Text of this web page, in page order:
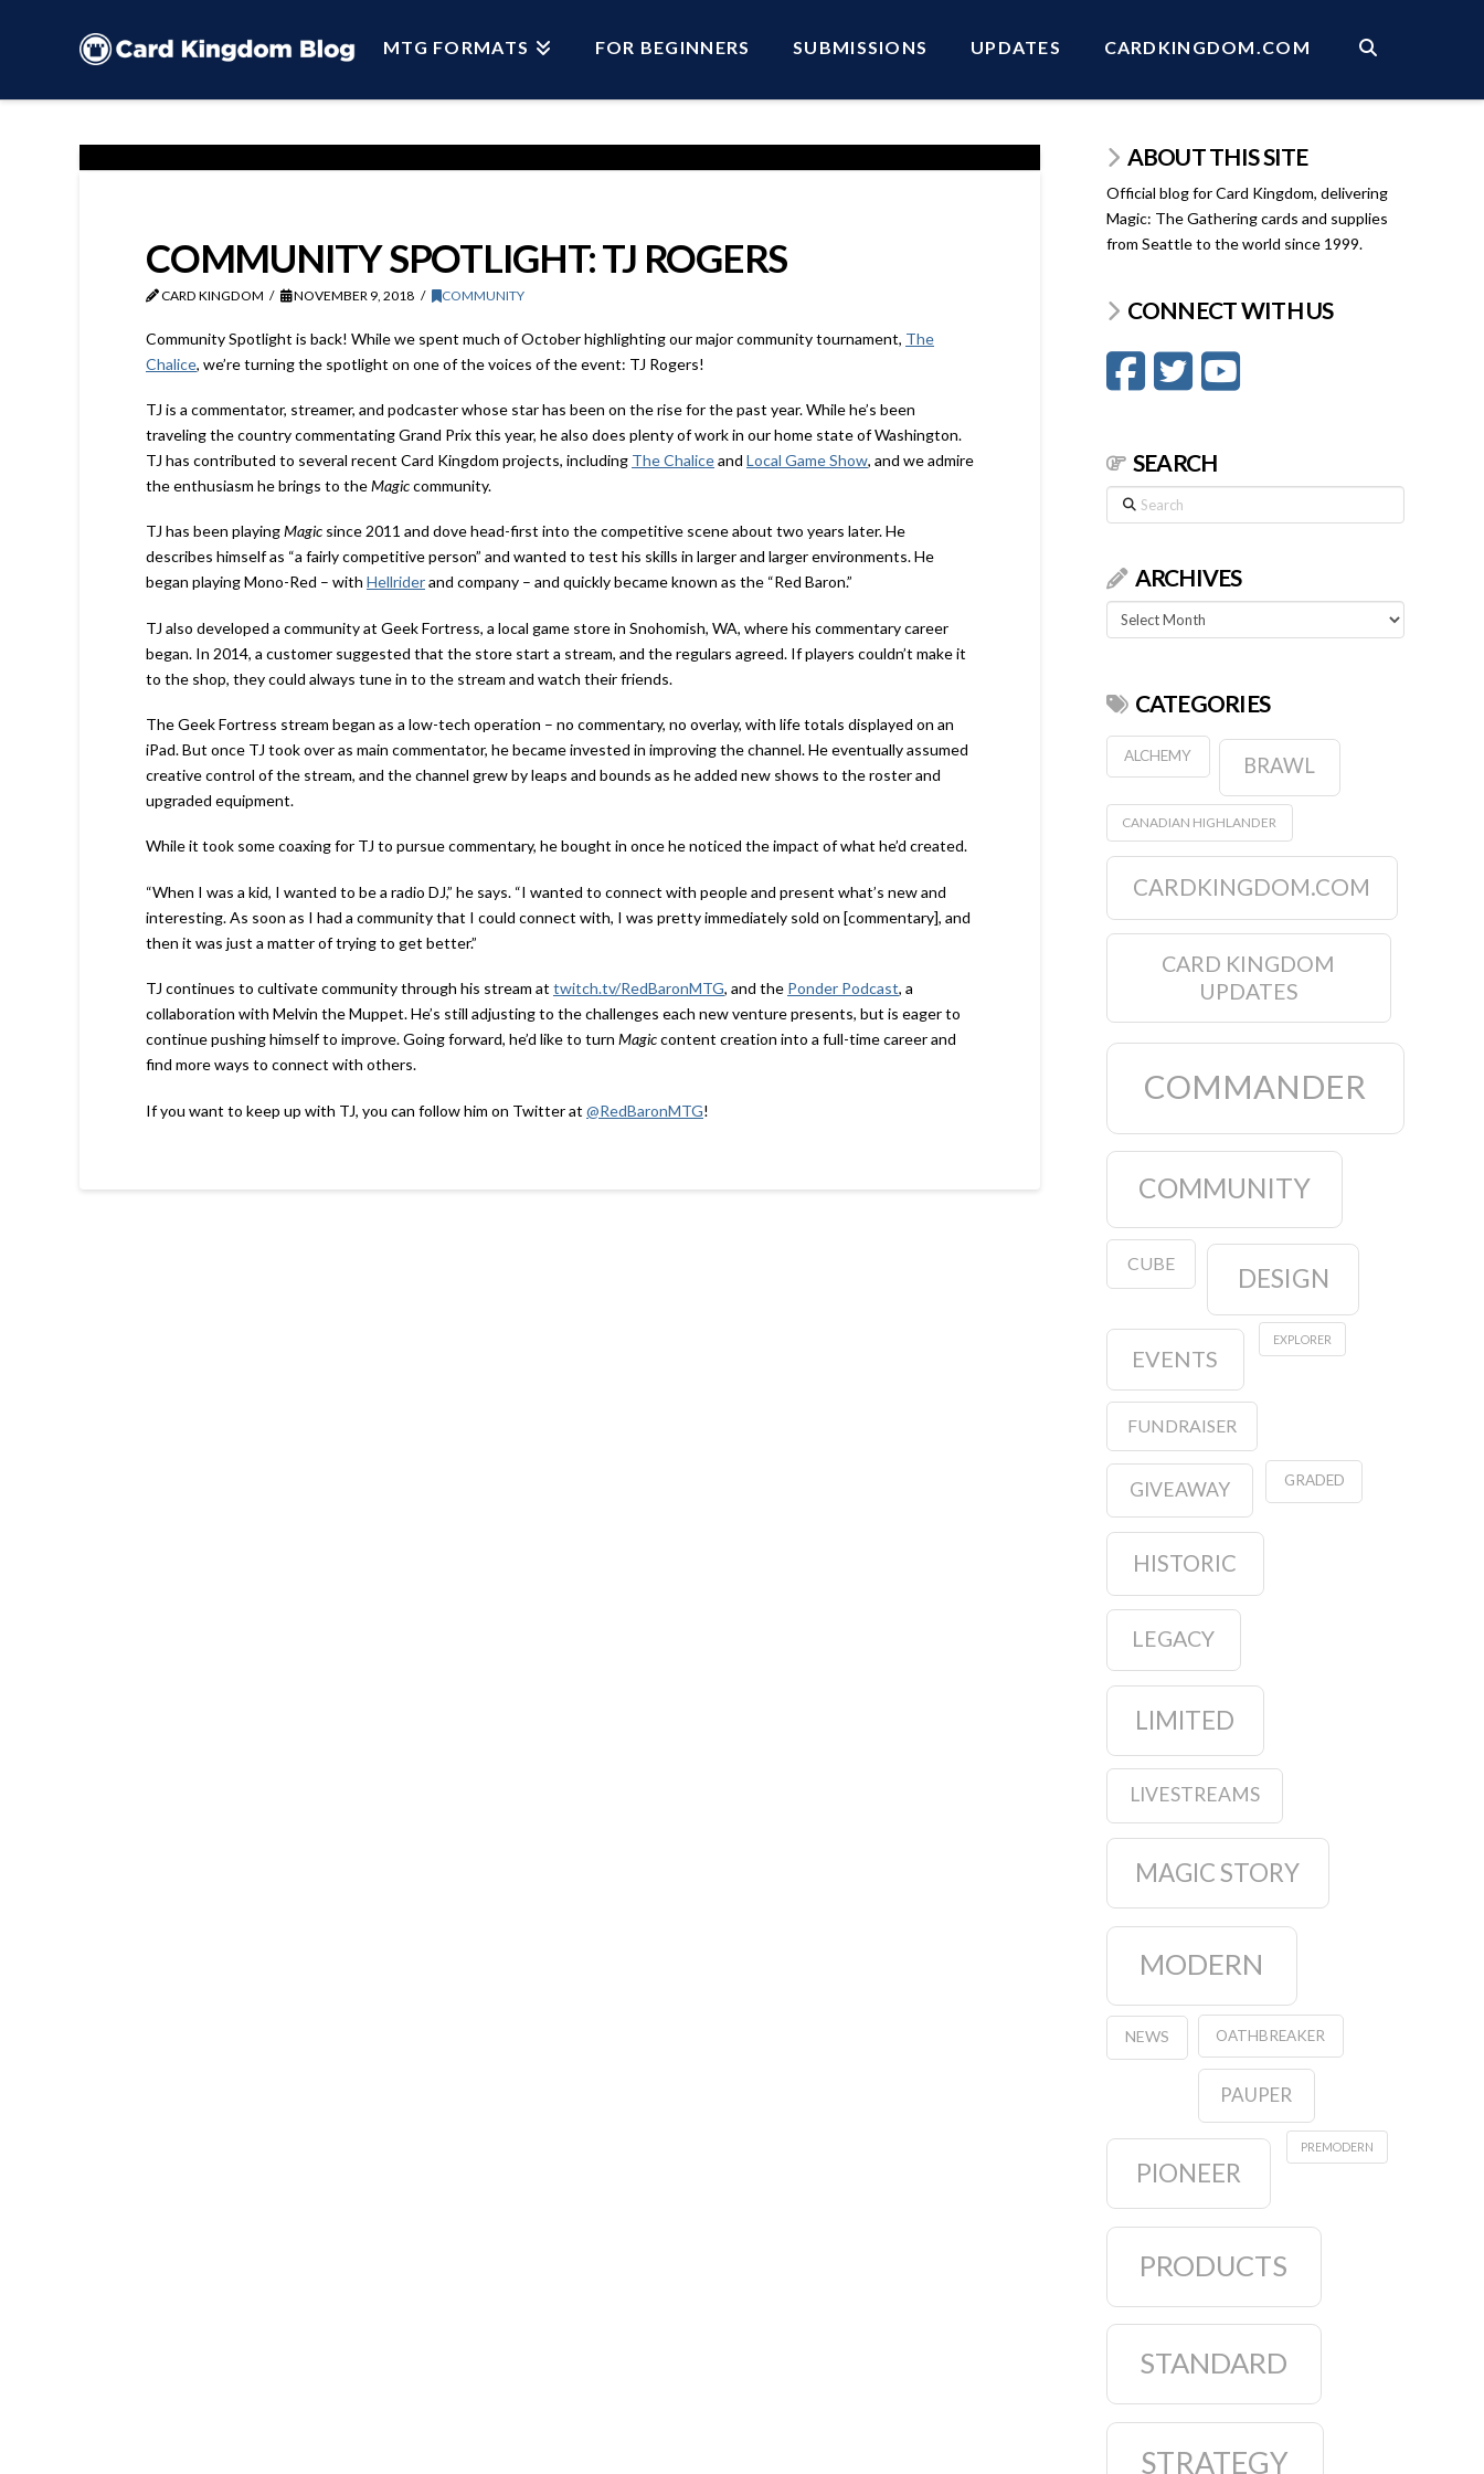
MTG FORMATS FOR BEGINNERS SUBMISSIONS UPDATES CARDKINGDOM.COM
COMMUNITY SPOTLIGHT: TJ ROGERS
CARD KINGDOM NOVEMBER 9, 2018 COMMUNITY
Community Spotlight is back! While we spent much of October highlighting our major community tournament, The
Chalice, we’re turning the spotlight on one of the voices of the event: TJ Rogers!
TJ is a commentator, streamer, and podcaster whose star has been on the rise for the past year. While he’s been
traveling the country commentating Grand Prix this year, he also does plenty of work in our home state of Washington.
TJ has contributed to several recent Card Kingdom projects, including The Chaliceand Local Game Show, and we admire
the enthusiasm he brings to theMagiccommunity.
TJ has been playingMagic since 2011 and dove head-first into the competitive scene about two years later. He
describes himself as “a fairly competitive person” and wanted to test his skills in larger and larger environments. He
began playing Mono-Red – with Hellriderand company – and quickly became known as the “Red Baron.”
TJ also developed a community at Geek Fortress, a local game store in Snohomish, WA, where his commentary career
began. In 2014, a customer suggested that the store start a stream, and the regulars agreed. If players couldn’t make it
to the shop, they could always tune in to the stream and watch their friends.
The Geek Fortress stream began as a low-tech operation – no commentary, no overlay, with life totals displayed on an
iPad. But once TJ took over as main commentator, he became invested in improving the channel. He eventually assumed
creative control of the stream, and the channel grew by leaps and bounds as he added new shows to the roster and
upgraded equipment.
While it took some coaxing for TJ to pursue commentary, he bought in once he noticed the impact of what he’d created.
“When I was a kid, I wanted to be a radio DJ,” he says. “I wanted to connect with people and present what’s new and
interesting. As soon as I had a community that I could connect with, I was pretty immediately sold on [commentary], and
then it was just a matter of trying to get better.”
TJ continues to cultivate community through his stream at twitch.tv/RedBaronMTG, and the Ponder Podcast, a
collaboration with Melvin the Muppet. He’s still adjusting to the challenges each new venture presents, but is eager to
continue pushing himself to improve. Going forward, he’d like to turn Magiccontent creation into a full-time career and
find more ways to connect with others.
If you want to keep up with TJ, you can follow him on Twitter at @RedBaronMTG!
ABOUT THIS SITE
Official blog for Card Kingdom, delivering
Magic: The Gathering cards and supplies
from Seattle to the world since 1999.
CONNECT WITH US
SEARCH
Search
ARCHIVES
Archives
CATEGORIES
ALCHEMY BRAWL
CANADIAN HIGHLANDER
CARDKINGDOM.COM
CARD KINGDOM
UPDATES
COMMANDER
COMMUNITY
CUBE DESIGN
EVENTS
EXPLORER
FUNDRAISER
GIVEAWAY GRADED
HISTORIC
LEGACY
LIMITED
LIVESTREAMS
MAGIC STORY
MODERN
NEWS OATHBREAKER
PAUPER
PIONEER
PREMODERN
PRODUCTS
STANDARD
STRATEGY